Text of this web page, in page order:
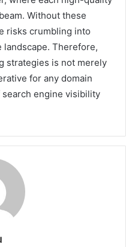
Without these
risks crumbling into
Therefore,
strategies is not merely
for any domain
engine visibility